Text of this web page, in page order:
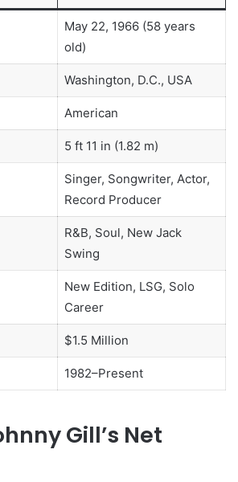
May 22, 1966 (58 years
old)
Washington, D.C., USA
American
5 ft 11 in (1.82 m)
Singer, Songwriter, Actor,
Record Producer
R&B, Soul, New Jack
Swing
New Edition, LSG, Solo
Career
$1.5 Million
1982–Present
Gill’s Net